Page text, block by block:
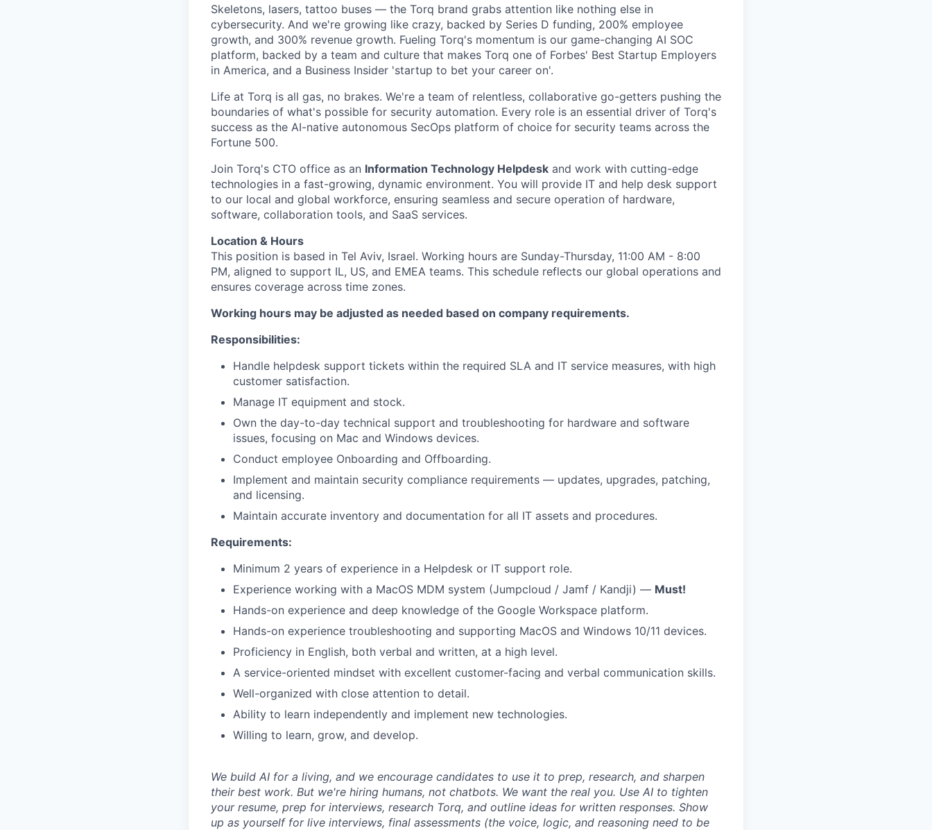
Skeletons, lasers, tattoo buses — the Torq brand grabs attention like nothing else in
cybersecurity. And we're growing like crazy, backed by Series D funding, 200% employee
growth, and 300% revenue growth. Fueling Torq's momentum is our game-changing AI SOC
platform, backed by a team and culture that makes Torq one of Forbes' Best Startup Employers
in America, and a Business Insider 'startup to bet your career on'.
Life at Torq is all gas, no brakes. We're a team of relentless, collaborative go-getters pushing the
boundaries of what's possible for security automation. Every role is an essential driver of Torq's
success as the AI-native autonomous SecOps platform of choice for security teams across the
Fortune 500.
Join Torq's CTO office as an Information Technology Helpdesk and work with cutting-edge
technologies in a fast-growing, dynamic environment. You will provide IT and help desk support
to our local and global workforce, ensuring seamless and secure operation of hardware,
software, collaboration tools, and SaaS services.
Location & Hours
This position is based in Tel Aviv, Israel. Working hours are Sunday-Thursday, 11:00 AM - 8:00
PM, aligned to support IL, US, and EMEA teams. This schedule reflects our global operations and
ensures coverage across time zones.
Working hours may be adjusted as needed based on company requirements.
Responsibilities:
Handle helpdesk support tickets within the required SLA and IT service measures, with high
customer satisfaction.
Manage IT equipment and stock.
Own the day-to-day technical support and troubleshooting for hardware and software
issues, focusing on Mac and Windows devices.
Conduct employee Onboarding and Offboarding.
Implement and maintain security compliance requirements — updates, upgrades, patching,
and licensing.
Maintain accurate inventory and documentation for all IT assets and procedures.
Requirements:
Minimum 2 years of experience in a Helpdesk or IT support role.
Experience working with a MacOS MDM system (Jumpcloud / Jamf / Kandji) — Must!
Hands-on experience and deep knowledge of the Google Workspace platform.
Hands-on experience troubleshooting and supporting MacOS and Windows 10/11 devices.
Proficiency in English, both verbal and written, at a high level.
A service-oriented mindset with excellent customer-facing and verbal communication skills.
Well-organized with close attention to detail.
Ability to learn independently and implement new technologies.
Willing to learn, grow, and develop.
We build AI for a living, and we encourage candidates to use it to prep, research, and sharpen
their best work. But we're hiring humans, not chatbots. We want the real you. Use AI to tighten
your resume, prep for interviews, research Torq, and outline ideas for written responses. Show
up as yourself for live interviews, final assessments (the voice, logic, and reasoning need to be